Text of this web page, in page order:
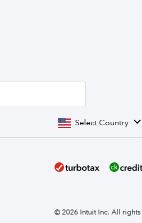
Select Country
© 2026 Intuit Inc. All rights